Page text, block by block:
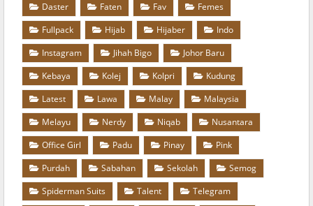
Daster
Faten Fav
Femes
Fullpack
Hijab Hijaber
Indo
Instagram
Jihah Bigo
Johor Baru
Kebaya
Kolej Kolpri
Kudung
Latest
Lawa Malay
Malaysia
Melayu
Nerdy Niqab
Nusantara
Office Girl
Padu Pinay
Pink
Purdah
Sabahan Sekolah
Semog
Spiderman Suits
Talent
Telegram